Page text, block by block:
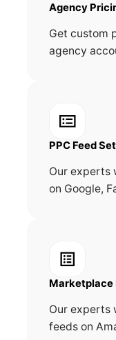
Agency
Get custom
agency
PPC Feed
Our experts
on Google,
Marketplace
Our experts
feeds on